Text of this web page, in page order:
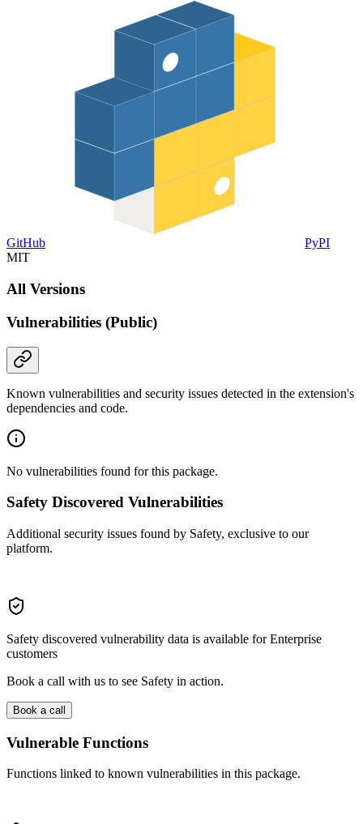
GitHub
PyPI
MIT
All Versions
Vulnerabilities (Public)
Known vulnerabilities and security issues detected in the extension's
dependencies and code.
No vulnerabilities found for this package.
Safety Discovered Vulnerabilities
Additional security issues found by Safety, exclusive to our
platform.
Safety discovered vulnerability data is available for Enterprise
customers
Book a call with us to see Safety in action.
Book a call
Vulnerable Functions
Functions linked to known vulnerabilities in this package.